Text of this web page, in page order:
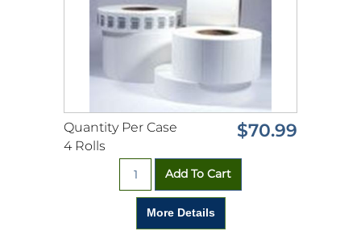
Quantity Per Case
4 Rolls
$70.99